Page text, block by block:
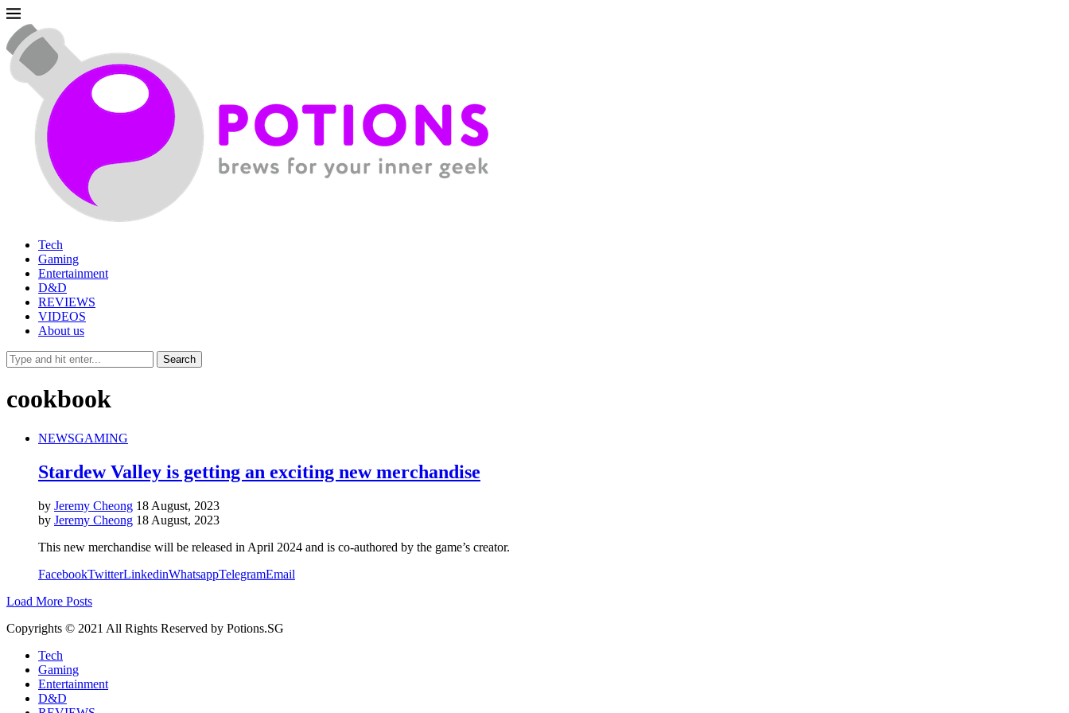
Tech
Gaming
Entertainment
D&D
REVIEWS
VIDEOS
About us
cookbook
NEWSGAMING
Stardew Valley is getting an exciting new merchandise
by Jeremy Cheong 18 August, 2023
by Jeremy Cheong 18 August, 2023
This new merchandise will be released in April 2024 and is co-authored by the game’s creator.
FacebookTwitterLinkedinWhatsappTelegramEmail
Load More Posts
Copyrights © 2021 All Rights Reserved by Potions.SG
Tech
Gaming
Entertainment
D&D